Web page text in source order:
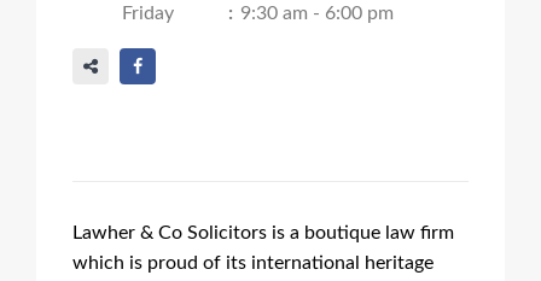
Friday
: 9:30 am - 6:00 pm
Lawher & Co Solicitors is a boutique law firm
which is proud of its international heritage